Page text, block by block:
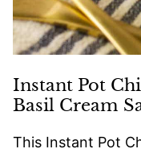
Instant Pot
Basil Cream
This Instant Pot